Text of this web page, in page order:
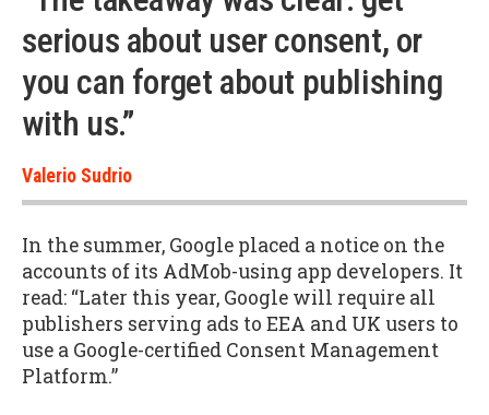
serious about user consent, or
you can forget about publishing
with us.”
Valerio Sudrio
In the summer, Google placed a notice on the
accounts of its AdMob-using app developers. It
read: “Later this year, Google will require all
publishers serving ads to EEA and UK users to
use a Google-certified Consent Management
Platform.”